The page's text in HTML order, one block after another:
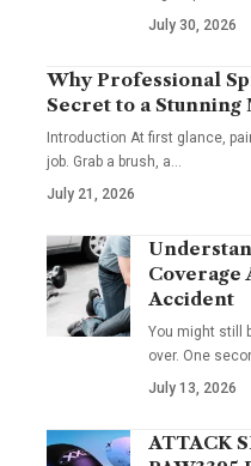
July 30, 2026
Why Professional
Secret to a
Introduction At first glance,
job. Grab a brush, a…
July 21, 2026
Coverage
Accident
You might still
over. One
July 13, 2026
ATTACK